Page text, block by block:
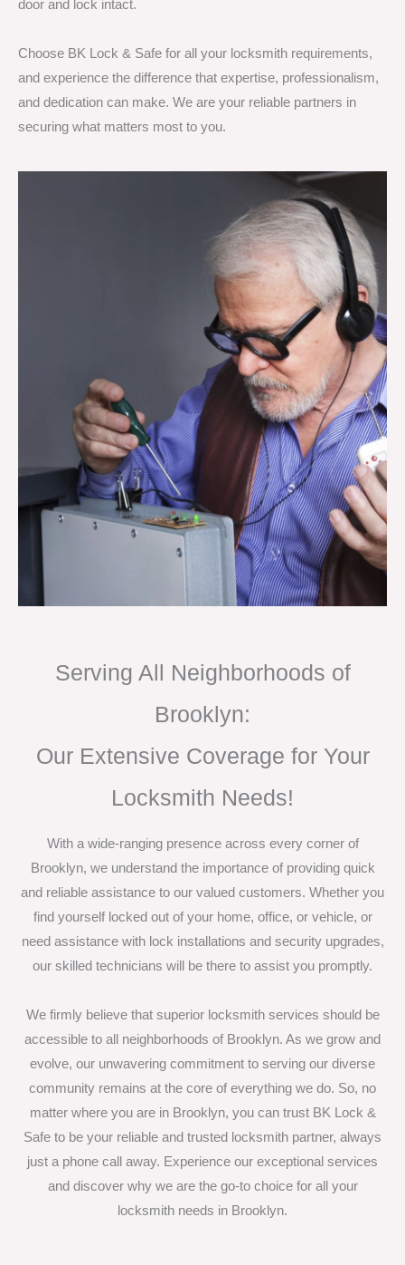
door and lock intact.
Choose BK Lock & Safe for all your locksmith requirements,
and experience the difference that expertise, professionalism,
and dedication can make. We are your reliable partners in
securing what matters most to you.
Serving All Neighborhoods of
Brooklyn:
Our Extensive Coverage for Your
Locksmith Needs!
With a wide-ranging presence across every corner of
Brooklyn, we understand the importance of providing quick
and reliable assistance to our valued customers. Whether you
find yourself locked out of your home, office, or vehicle, or
need assistance with lock installations and security upgrades,
our skilled technicians will be there to assist you promptly.
We firmly believe that superior locksmith services should be
accessible to all neighborhoods of Brooklyn. As we grow and
evolve, our unwavering commitment to serving our diverse
community remains at the core of everything we do. So, no
matter where you are in Brooklyn, you can trust BK Lock &
Safe to be your reliable and trusted locksmith partner, always
just a phone call away. Experience our exceptional services
and discover why we are the go-to choice for all your
locksmith needs in Brooklyn.